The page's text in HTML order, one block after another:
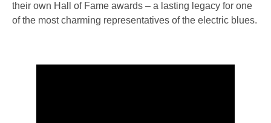
their own Hall of Fame awards – a lasting legacy for one
of the most charming representatives of the electric blues.